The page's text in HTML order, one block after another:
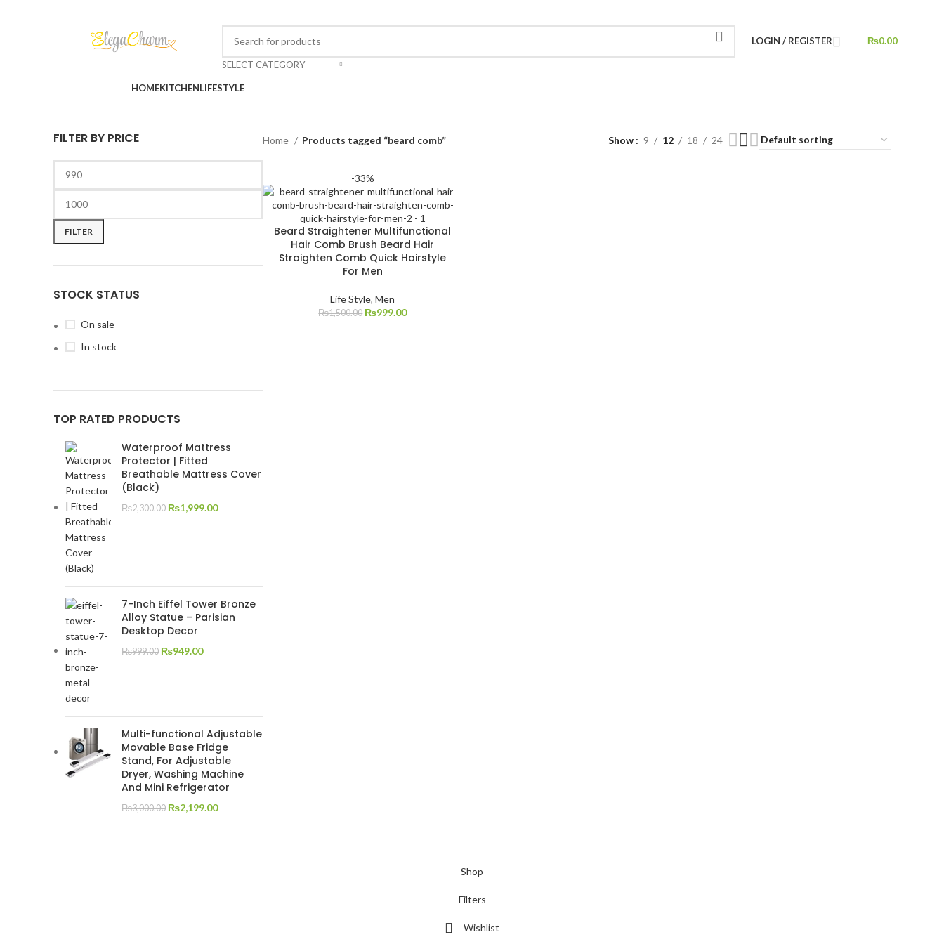
SELECT CATEGORY
LOGIN / REGISTER ₨0.00
HOMEKITCHENLIFESTYLE
FILTER BY PRICE
FILTER
STOCK STATUS
On sale
In stock
TOP RATED PRODUCTS
Waterproof Mattress
Protector | Fitted
Breathable Mattress Cover
(Black)
₨2,300.00 ₨1,999.00
7-Inch Eiffel Tower Bronze
Alloy Statue – Parisian
Desktop Decor
₨999.00 ₨949.00
Multi-functional Adjustable
Movable Base Fridge
Stand, For Adjustable
Dryer, Washing Machine
And Mini Refrigerator
₨3,000.00 ₨2,199.00
Home Products tagged “beard comb” Show 9 12 18 24
-33%
Beard Straightener Multifunctional
Hair Comb Brush Beard Hair
Straighten Comb Quick Hairstyle
For Men
Life Style,Men
₨1,500.00 ₨999.00
Shop
Filters
Wishlist